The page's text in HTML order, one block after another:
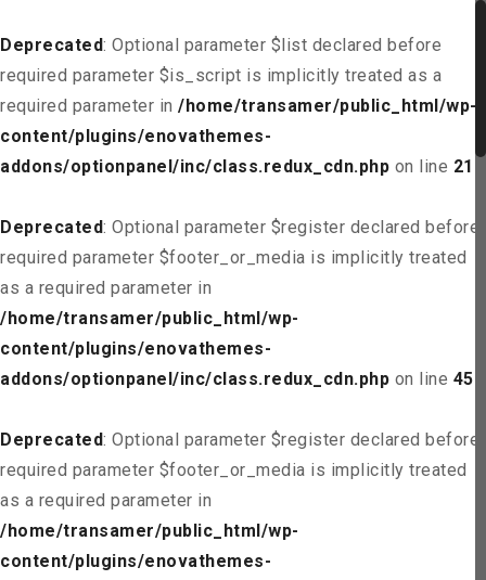
Deprecated: Optional parameter $list declared before
required parameter $is_script is implicitly treated as a
required parameter in /home/transamer/public_html/wp-
content/plugins/enovathemes-
addons/optionpanel/inc/class.redux_cdn.php on line 21
Deprecated: Optional parameter $register declared before
required parameter $footer_or_media is implicitly treated
as a required parameter in
/home/transamer/public_html/wp-
content/plugins/enovathemes-
addons/optionpanel/inc/class.redux_cdn.php on line 45
Deprecated: Optional parameter $register declared before
required parameter $footer_or_media is implicitly treated
as a required parameter in
/home/transamer/public_html/wp-
content/plugins/enovathemes-